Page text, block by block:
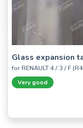
Glass expansion
for RENAULT 4 / 3 / F
Very good